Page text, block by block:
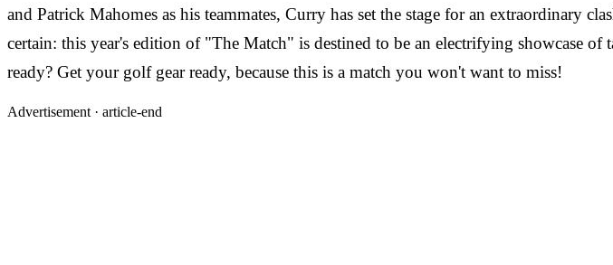
and Patrick Mahomes as his teammates, Curry has set the stage for an extraordinary
certain: this year's edition of "The Match" is destined to be an electrifying showcase
ready? Get your golf gear ready, because this is a match you won't want to miss!
Advertisement · article-end